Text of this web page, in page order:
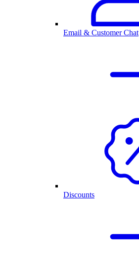
Email & Customer Chat
Discounts